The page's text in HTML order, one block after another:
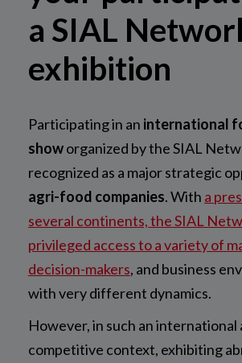
a SIAL
exhibition
Participating in an international
showorganized by the SIAL
recognized as a major strategic
agri-food companies. With a
several continents, the SIAL
privileged access to a variety of
decision-makers, and business
with very different dynamics.
However, in such an international
competitive context, exhibiting